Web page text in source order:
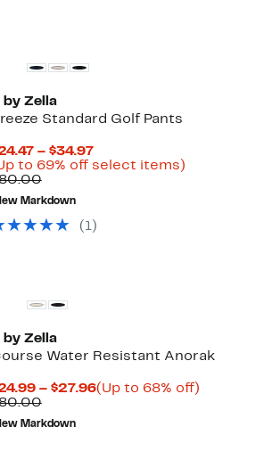
by Zella
Standard Golf Pants
– $34.97Current
Price
to 69% off select items)Up
Comparable
value
$80.00
Markdown
( 1)
by Zella
Water Resistant Anorak
– $27.96Current
(Up to 68% off)Up
Comparable
value
$80.00
Markdown